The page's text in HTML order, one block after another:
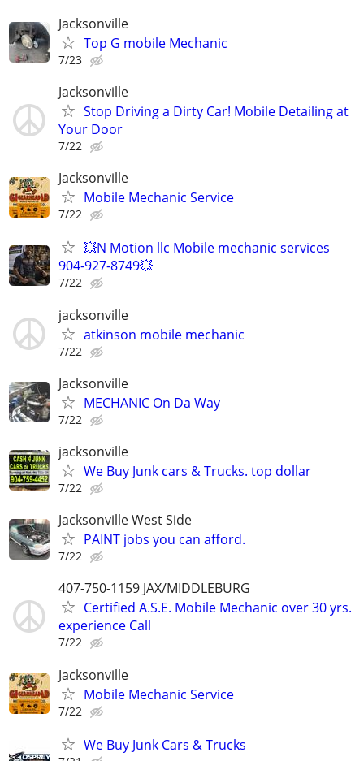
Jacksonville
Top G mobile Mechanic
7/23
Jacksonville
Stop Driving a Dirty Car! Mobile Detailing at
Your Door
7/22
Jacksonville
Mobile Mechanic Service
7/22
💥N Motion llc Mobile mechanic services
904-927-8749💥
7/22
jacksonville
atkinson mobile mechanic
7/22
Jacksonville
MECHANIC On Da Way
7/22
jacksonville
We Buy Junk cars & Trucks. top dollar
7/22
Jacksonville West Side
PAINT jobs you can afford.
7/22
407-750-1159 JAX/MIDDLEBURG
Certified A.S.E. Mobile Mechanic over 30 yrs.
experience Call
7/22
Jacksonville
Mobile Mechanic Service
7/22
We Buy Junk Cars & Trucks